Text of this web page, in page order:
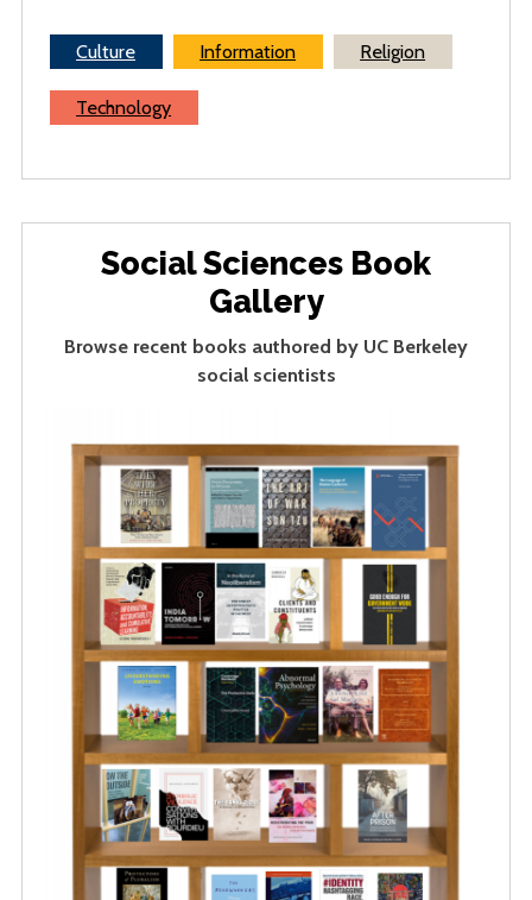
Culture Information Religion
Technology
Social Sciences Book
Gallery
Browse recent books authored by UC Berkeley
social scientists